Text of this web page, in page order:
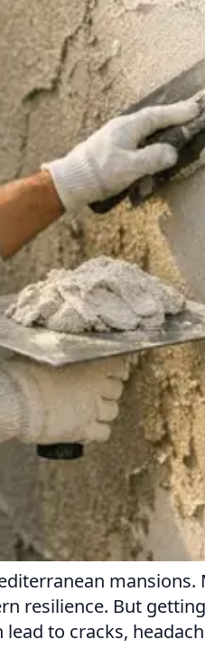
But
to cracks,